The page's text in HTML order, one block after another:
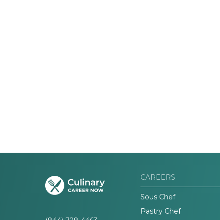
CAREERS
Sous Chef
Pastry Chef